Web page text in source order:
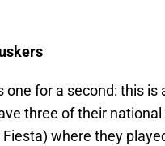
one for a second: this
three of their
Fiesta) where they